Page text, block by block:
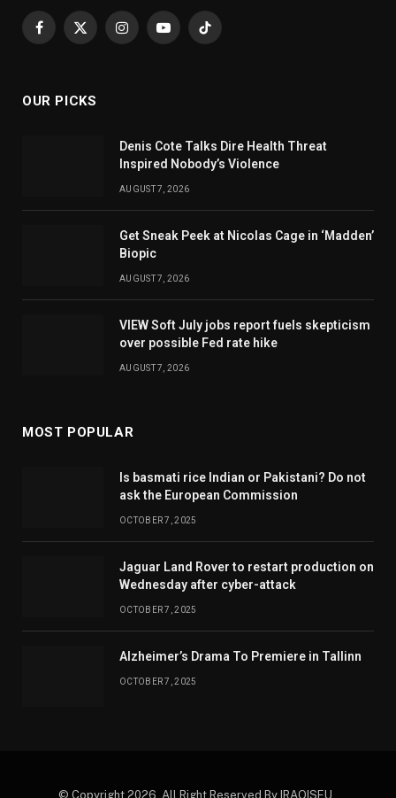
Facebook
X
InstagramYouTubeTikTok
OUR PICKS
Denis Cote Talks Dire Health Threat
Inspired Nobody’s Violence
AUGUST 7, 2026
Get Sneak Peek at Nicolas Cage in ‘Madden’
Biopic
AUGUST 7, 2026
VIEW Soft July jobs report fuels skepticism
over possible Fed rate hike
AUGUST 7, 2026
MOST POPULAR
Is basmati rice Indian or Pakistani? Do not
ask the European Commission
OCTOBER 7, 2025
Jaguar Land Rover to restart production on
Wednesday after cyber-attack
OCTOBER 7, 2025
Alzheimer’s Drama To Premiere in Tallinn
OCTOBER 7, 2025
© Copyright 2026. All Right Reserved By IRAQISEU .